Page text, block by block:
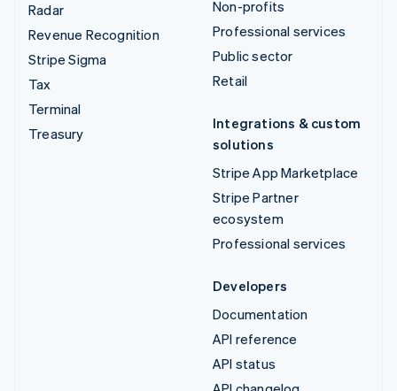
Radar
Revenue Recognition
Stripe Sigma
Tax
Terminal
Treasury
Non-profits
Professional services
Public sector
Retail
Integrations & custom
solutions
Stripe App Marketplace
Stripe Partner
ecosystem
Professional services
Developers
Documentation
API reference
API status